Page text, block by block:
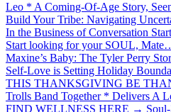
Leo * A Coming-Of-Age Story,
Build Your Tribe: Navigating
In the Business of Conversation
Start looking for your SOUL,
Maxine’s Baby: The Tyler Perry
Self-Love is Setting Holiday
THIS THANKSGIVING BE
Trolls Band Together * Delivers A
FIND WELLNESS HERE → Soul-